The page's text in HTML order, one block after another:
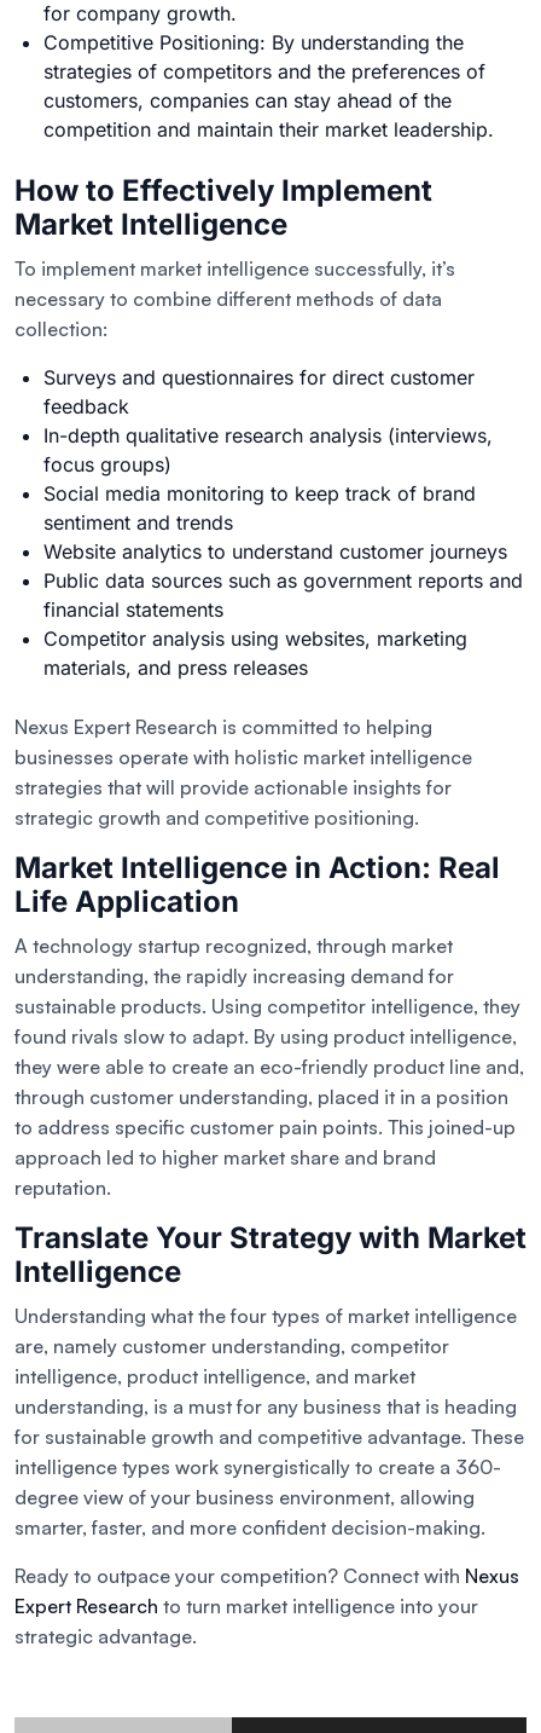
for company growth.
Competitive Positioning: By understanding the
strategies of competitors and the preferences of
customers, companies can stay ahead of the
competition and maintain their market leadership.
How to Effectively Implement
Market Intelligence
To implement market intelligence successfully, it’s
necessary to combine different methods of data
collection:
Surveys and questionnaires for direct customer
feedback
In-depth qualitative research analysis (interviews,
focus groups)
Social media monitoring to keep track of brand
sentiment and trends
Website analytics to understand customer journeys
Public data sources such as government reports and
financial statements
Competitor analysis using websites, marketing
materials, and press releases
Nexus Expert Research is committed to helping
businesses operate with holistic market intelligence
strategies that will provide actionable insights for
strategic growth and competitive positioning.
Market Intelligence in Action: Real
Life Application
A technology startup recognized, through market
understanding, the rapidly increasing demand for
sustainable products. Using competitor intelligence, they
found rivals slow to adapt. By using product intelligence,
they were able to create an eco-friendly product line and,
through customer understanding, placed it in a position
to address specific customer pain points. This joined-up
approach led to higher market share and brand
reputation.
Translate Your Strategy with Market
Intelligence
Understanding what the four types of market intelligence
are, namely customer understanding, competitor
intelligence, product intelligence, and market
understanding, is a must for any business that is heading
for sustainable growth and competitive advantage. These
intelligence types work synergistically to create a 360-
degree view of your business environment, allowing
smarter, faster, and more confident decision-making.
Ready to outpace your competition? Connect with Nexus
Expert Research to turn market intelligence into your
strategic advantage.